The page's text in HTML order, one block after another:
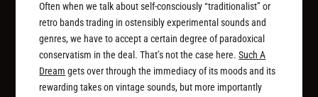
Often when we talk about self-consciously “traditionalist” or
retro bands trading in ostensibly experimental sounds and
genres, we have to accept a certain degree of paradoxical
conservatism in the deal. That’s not the case here.Such A
Dream gets over through the immediacy of its moods and its
rewarding takes on vintage sounds, but more importantly